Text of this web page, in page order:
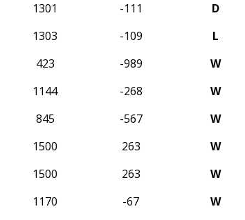
1301 -111 D
1303 -109 L
423 -989 W
1144 -268 W
845 -567 W
1500 263 W
1500 263 W
1170 -67 W